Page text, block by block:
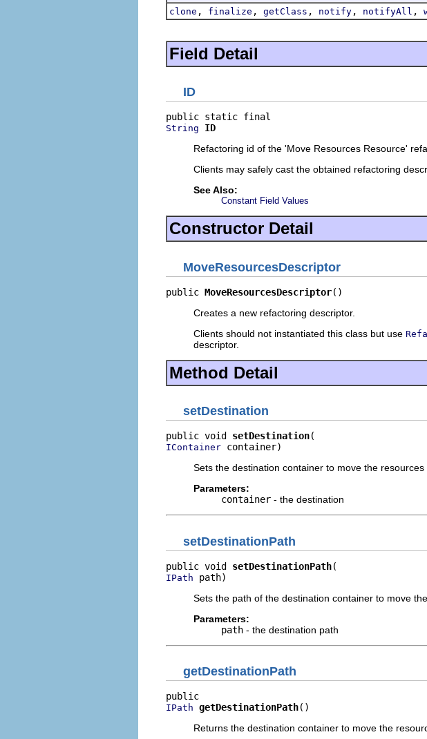
clone , finalize , getClass , notify , notifyAll ,
Field Detail
ID
String
ID
Refactoring id of the 'Move Resources Resource'
Clients may safely cast the obtained refactoring
See Also:
Constant Field Values
Constructor Detail
MoveResourcesDescriptor
public MoveResourcesDescriptor()
Creates a new refactoring descriptor.
Clients should not instantiated this class but use
descriptor.
Method Detail
setDestination
public void setDestination
IContainer container)
Sets the destination container to move the resources
Parameters:
container - the destination
setDestinationPath
public void setDestinationPath
IPath path)
Sets the path of the destination container to move
Parameters:
path - the destination path
getDestinationPath
IPath getDestinationPath()
Returns the destination container to move the